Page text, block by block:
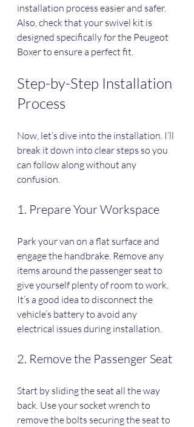
installation process easier and safer.
Also, check that your swivel kit is
designed specifically for the Peugeot
Boxer to ensure a perfect fit.
Step-by-Step Installation
Process
Now, let’s dive into the installation. I’ll
break it down into clear steps so you
can follow along without any
confusion.
1. Prepare Your Workspace
Park your van on a flat surface and
engage the handbrake. Remove any
items around the passenger seat to
give yourself plenty of room to work.
It’s a good idea to disconnect the
vehicle’s battery to avoid any
electrical issues during installation.
2. Remove the Passenger Seat
Start by sliding the seat all the way
back. Use your socket wrench to
remove the bolts securing the seat to